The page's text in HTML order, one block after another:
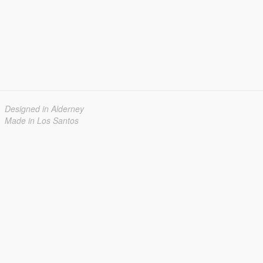
Designed in Alderney
Made in Los Santos